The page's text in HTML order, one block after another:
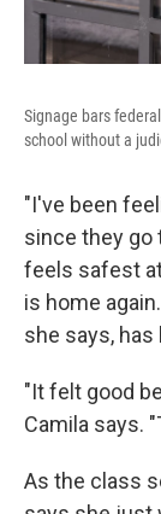
Signage bars
school without a
"I've been
since they go
feels safest
is home
she says, has
"It felt good
Camila says.
As the class